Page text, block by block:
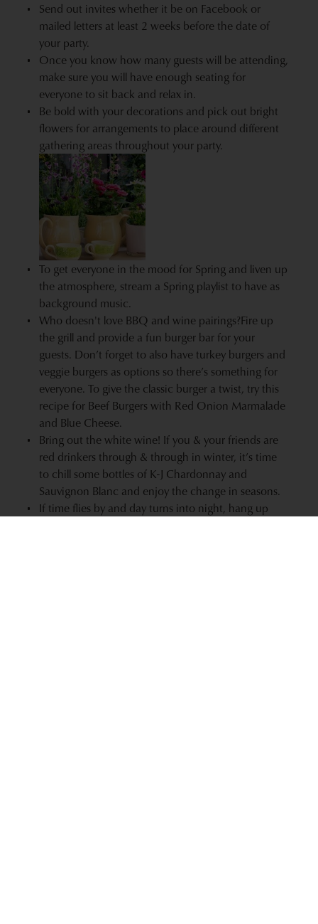
Send out invites whether it be on Facebook or
mailed letters at least 2 weeks before the date of
your party.
Once you know how many guests will be attending,
make sure you will have enough seating for
everyone to sit back and relax in.
Be bold with your decorations and pick out bright
flowers for arrangements to place around different
gathering areas throughout your party.
To get everyone in the mood for Spring and liven up
the atmosphere, stream a Spring playlist to have as
background music.
Who doesn't love BBQ and wine pairings?Fire up
the grill and provide a fun burger bar for your
guests. Don’t forget to also have turkey burgers and
veggie burgers as options so there’s something for
everyone. To give the classic burger a twist, try this
recipe for Beef Burgers with Red Onion Marmalade
and Blue Cheese.
Bring out thewhite wine! If you & your friends are
red drinkers through & through in winter, it’s time
to chill some bottles of K-J Chardonnay and
Sauvignon Blanc and enjoy the change in seasons.
If time flies by and day turns into night, hang up